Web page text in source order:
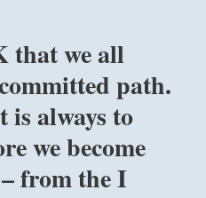
that we all
path.
always to
we become
from the I